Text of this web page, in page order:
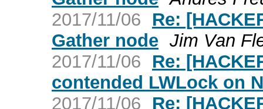
2017/11/06
Re:
Gather node Jim Van
2017/11/06
Re:
contended LWLock on
2017/11/06
Re: